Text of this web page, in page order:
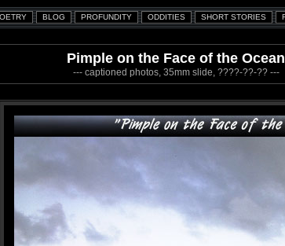
Pimple on the Face of the Ocean
--- captioned photos, 35mm slide, ????-??-?? ---